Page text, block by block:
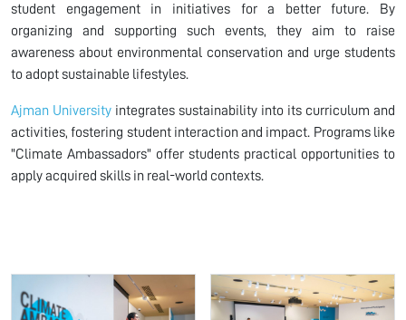
student engagement in initiatives for a better future. By
organizing and supporting such events, they aim to raise
awareness about environmental conservation and urge students
to adopt sustainable lifestyles.
Ajman University integrates sustainability into its curriculum and
activities, fostering student interaction and impact. Programs like
"Climate Ambassadors" offer students practical opportunities to
apply acquired skills in real-world contexts.